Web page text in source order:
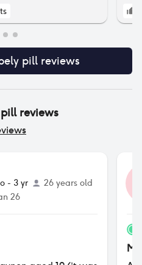
pillreviews
reviews
- 3 yr
26 years old
26